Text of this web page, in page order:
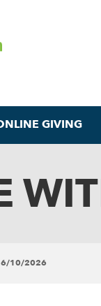
GIVING
6/10/2026